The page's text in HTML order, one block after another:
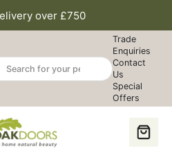
over £750
Trade
Enquiries
Contact
Us
Special
Offers